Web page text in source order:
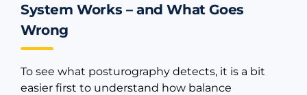
System Works – and What Goes
Wrong
To see what posturography detects, it is a bit
easier first to understand how balance